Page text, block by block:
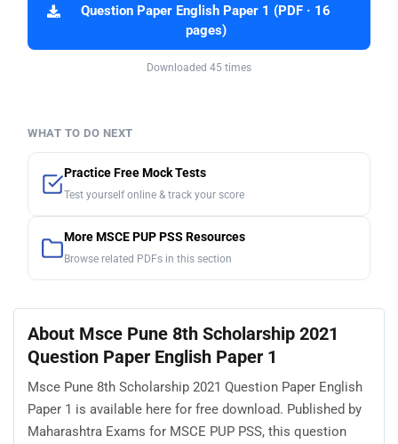
Question Paper English Paper 1 (PDF · 16
pages)
Downloaded 45 times
WHAT TO DO NEXT
Practice Free Mock Tests
Test yourself online & track your score
More MSCE PUP PSS Resources
Browse related PDFs in this section
About Msce Pune 8th Scholarship 2021
Question Paper English Paper 1
Msce Pune 8th Scholarship 2021 Question Paper English
Paper 1 is available here for free download. Published by
Maharashtra Exams for MSCE PUP PSS, this question